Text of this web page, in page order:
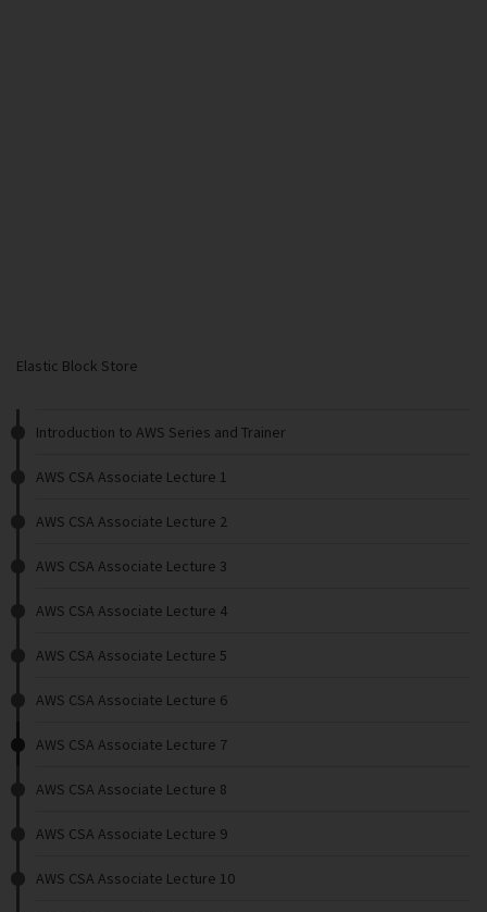
Elastic Block Store
Introduction to AWS Series and Trainer
AWS CSA Associate Lecture 1
AWS CSA Associate Lecture 2
AWS CSA Associate Lecture 3
AWS CSA Associate Lecture 4
AWS CSA Associate Lecture 5
AWS CSA Associate Lecture 6
AWS CSA Associate Lecture 7
AWS CSA Associate Lecture 8
AWS CSA Associate Lecture 9
AWS CSA Associate Lecture 10